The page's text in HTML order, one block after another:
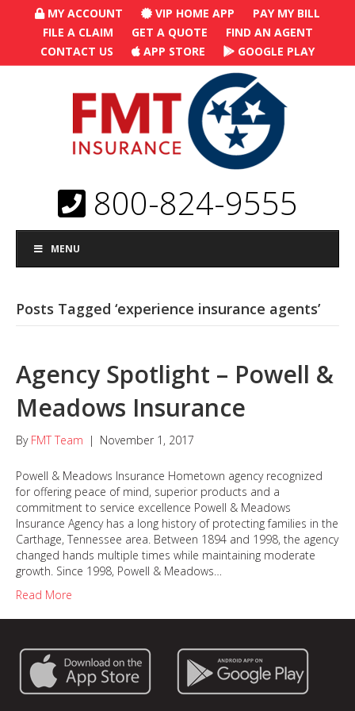
MY ACCOUNT VIP HOME APP
PAY MY BILL
FILE A CLAIM
GET A QUOTE
FIND AN AGENT
CONTACT US
APP STORE GOOGLE PLAY
800-824-9555
MENU
Posts Tagged ‘experience insurance agents’
Agency Spotlight – Powell &
Meadows Insurance
By FMT Team | November 1, 2017
Powell & Meadows Insurance Hometown agency recognized
for offering peace of mind, superior products and a
commitment to service excellence Powell & Meadows
Insurance Agency has a long history of protecting families in the
Carthage, Tennessee area. Between 1894 and 1998, the agency
changed hands multiple times while maintaining moderate
growth. Since 1998, Powell & Meadows…
Read More